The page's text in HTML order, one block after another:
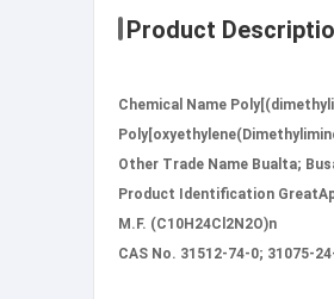
Product
Chemical Name
Other Trade Name Bualta;
Product Identification
M.F. (C10H24Cl2N2O)n
CAS No. 31512-74-0; 31075-